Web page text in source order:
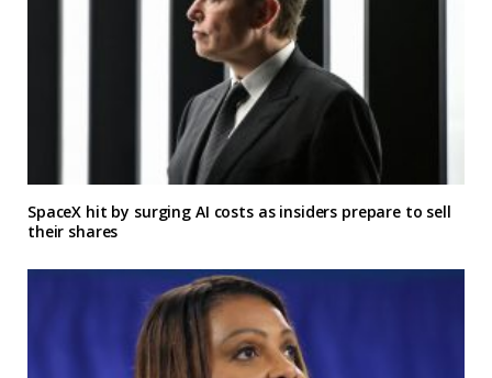
SpaceX hit by surging AI costs as insiders prepare to sell
their shares